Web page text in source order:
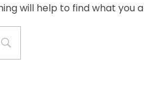
will help to find what you